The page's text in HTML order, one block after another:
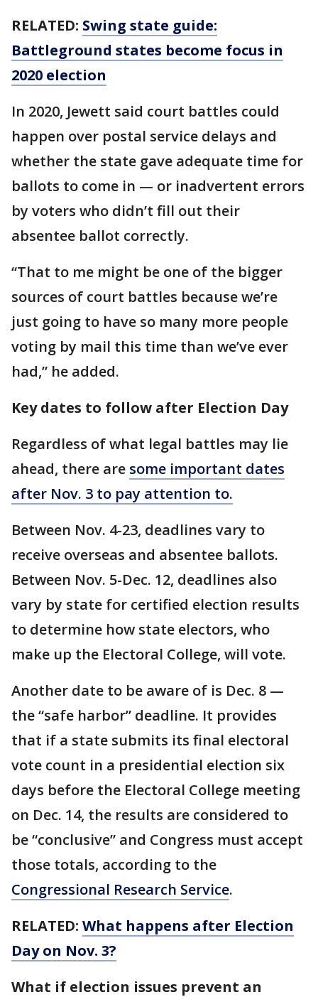
RELATED: Swing state guide:
Battleground states become focus in
2020 election
In 2020, Jewett said court battles could
happen over postal service delays and
whether the state gave adequate time for
ballots to come in — or inadvertent errors
by voters who didn’t fill out their
absentee ballot correctly.
“That to me might be one of the bigger
sources of court battles because we’re
just going to have so many more people
voting by mail this time than we’ve ever
had,” he added.
Key dates to follow after Election Day
Regardless of what legal battles may lie
ahead, there are some important dates
after Nov. 3 to pay attention to.
Between Nov. 4-23, deadlines vary to
receive overseas and absentee ballots.
Between Nov. 5-Dec. 12, deadlines also
vary by state for certified election results
to determine how state electors, who
make up the Electoral College, will vote.
Another date to be aware of is Dec. 8 —
the “safe harbor” deadline. It provides
that if a state submits its final electoral
vote count in a presidential election six
days before the Electoral College meeting
on Dec. 14, the results are considered to
be “conclusive” and Congress must accept
those totals, according to the
Congressional Research Service.
RELATED: What happens after Election
Day on Nov. 3?
What if election issues prevent an